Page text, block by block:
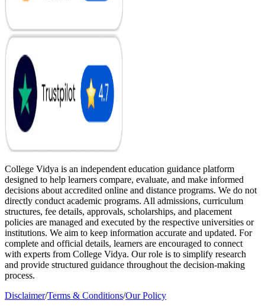
College Vidya is an independent education guidance platform
designed to help learners compare, evaluate, and make informed
decisions about accredited online and distance programs. We do not
directly conduct academic programs. All admissions, curriculum
structures, fee details, approvals, scholarships, and placement
policies are managed and executed by the respective universities or
institutions. We aim to keep information accurate and updated. For
complete and official details, learners are encouraged to connect
with experts from College Vidya. Our role is to simplify research
and provide structured guidance throughout the decision-making
process.
Disclaimer/Terms & Conditions/Our Policy